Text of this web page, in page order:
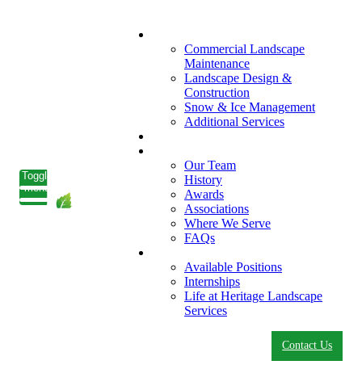
Toggle
menu
Commercial Landscape
Maintenance
Landscape Design &
Construction
Snow & Ice Management
Additional Services
Our Team
History
Awards
Associations
Where We Serve
FAQs
Available Positions
Internships
Life at Heritage Landscape
Services
Contact Us